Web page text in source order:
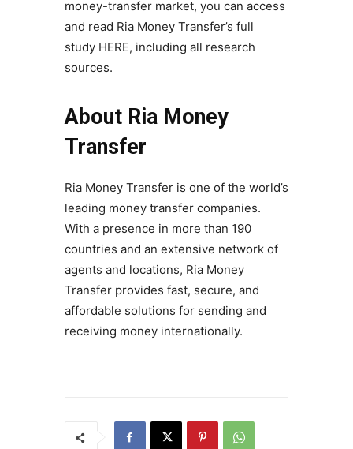
money-transfer market, you can access
and read Ria Money Transfer’s full
study HERE, including all research
sources.
About Ria Money
Transfer
Ria Money Transfer is one of the world’s
leading money transfer companies.
With a presence in more than 190
countries and an extensive network of
agents and locations, Ria Money
Transfer provides fast, secure, and
affordable solutions for sending and
receiving money internationally.